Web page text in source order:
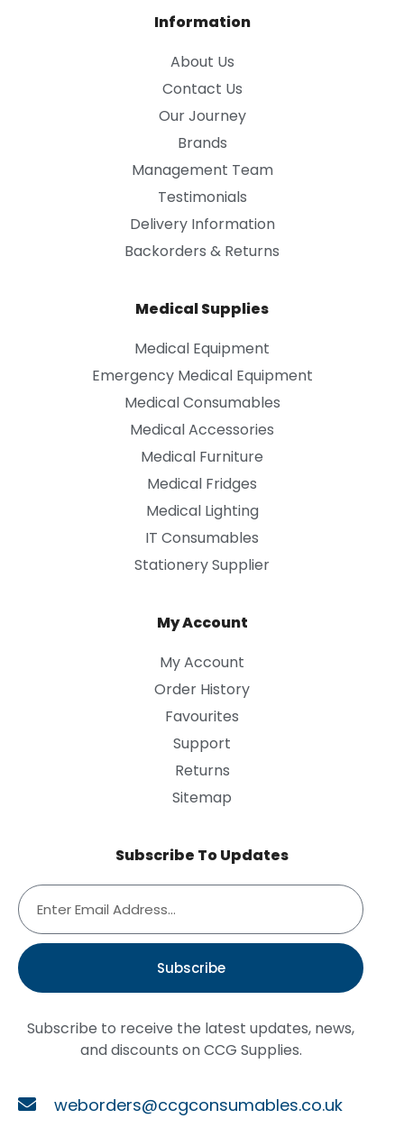
Information
About Us
Contact Us
Our Journey
Brands
Management Team
Testimonials
Delivery Information
Backorders & Returns
Medical Supplies
Medical Equipment
Emergency Medical Equipment
Medical Consumables
Medical Accessories
Medical Furniture
Medical Fridges
Medical Lighting
IT Consumables
Stationery Supplier
My Account
My Account
Order History
Favourites
Support
Returns
Sitemap
Subscribe To Updates
Subscribe
Subscribe to receive the latest updates, news,
and discounts on CCG Supplies.
weborders@ccgconsumables.co.uk